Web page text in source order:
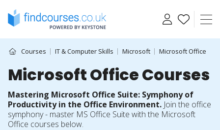
content
Courses IT & Computer Skills Microsoft Microsoft Office
Microsoft Office Courses
Mastering Microsoft Office Suite: Symphony of
Productivity in the Office Environment. Join the office
symphony - master MS Office Suite with the Microsoft
Office courses below.